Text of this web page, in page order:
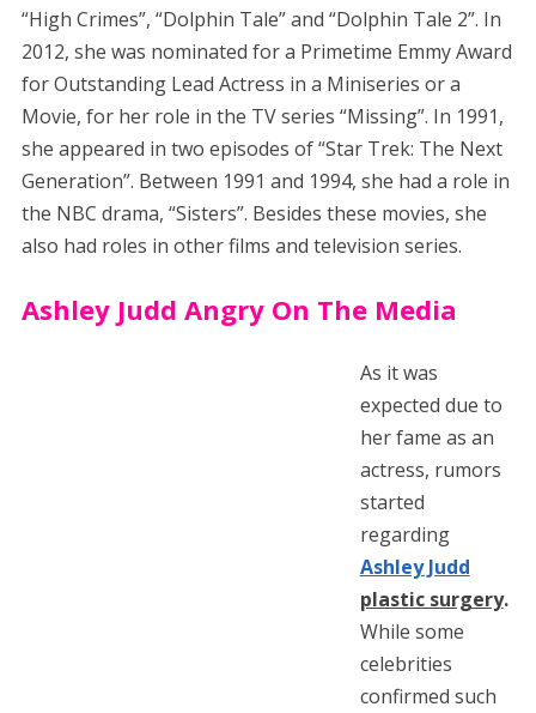
“High Crimes”, “Dolphin Tale” and “Dolphin Tale 2”. In
2012, she was nominated for a Primetime Emmy Award
for Outstanding Lead Actress in a Miniseries or a
Movie, for her role in the TV series “Missing”. In 1991,
she appeared in two episodes of “Star Trek: The Next
Generation”. Between 1991 and 1994, she had a role in
the NBC drama, “Sisters”. Besides these movies, she
also had roles in other films and television series.
Ashley Judd Angry On The Media
As it was
expected due to
her fame as an
actress, rumors
started
regarding
Ashley Judd
plastic surgery.
While some
celebrities
confirmed such